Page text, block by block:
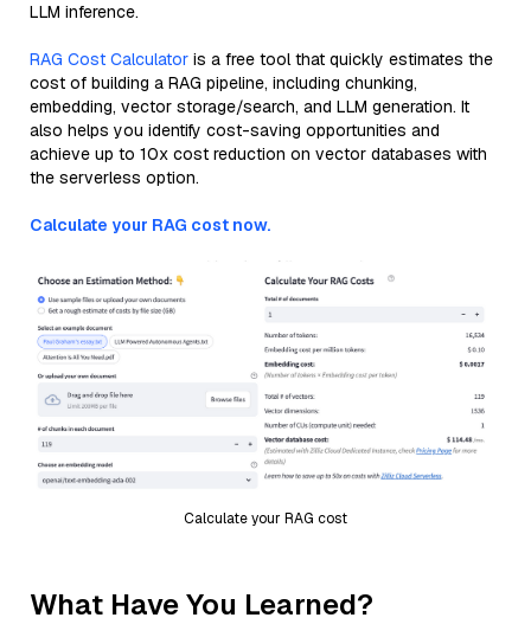
LLM inference.
RAG Cost Calculator is a free tool that quickly estimates the
cost of building a RAG pipeline, including chunking,
embedding, vector storage/search, and LLM generation. It
also helps you identify cost-saving opportunities and
achieve up to 10x cost reduction on vector databases with
the serverless option.
Calculate your RAG cost now.
Calculate your RAG cost
What Have You Learned?